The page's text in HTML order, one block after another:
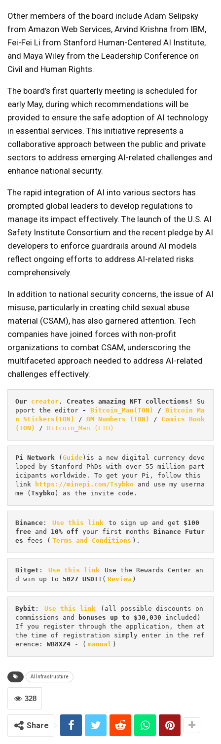
Other members of the board include Adam Selipsky
from Amazon Web Services, Arvind Krishna from IBM,
Fei-Fei Li from Stanford Human-Centered AI Institute,
and Maya Wiley from the Leadership Conference on
Civil and Human Rights.
The board’s first quarterly meeting is scheduled for
early May, during which recommendations will be
provided to ensure the safe adoption of AI technology
in essential services. This initiative represents a
collaborative approach between the public and private
sectors to address emerging AI-related challenges and
enhance national security.
The rapid integration of AI into various sectors has
prompted global leaders to develop regulations to
manage its impact effectively. The launch of the U.S. AI
Safety Institute Consortium and the recent pledge by AI
developers to enforce guardrails around AI models
reflect ongoing efforts to address AI-related risks
comprehensively.
In addition to national security concerns, the issue of AI
misuse, particularly in creating child sexual abuse
material (CSAM), has also garnered attention. Tech
companies have joined forces with non-profit
organizations to combat CSAM, underscoring the
multifaceted approach needed to address AI-related
challenges effectively.
Our creator. Creates amazing NFT collections! Su
pport the editor - Bitcoin_Man(TON) / Bitcoin Ma
n Stickers(TON)
/ BM Numbers (TON) / Comics Book
(TON)
/ Bitcoin_Man (ETH)
Pi Network ( Guide )is a new digital currency deve
loped by Stanford PhDs with over 55 million part
icipants worldwide. To get your Pi, follow this
link
https://minepi.com/Tsybko and use my userna
me ( Tsybko ) as the invite code.
Binance : Use this link to sign up and get $100
free and 10% off your first months Binance Futur
es fees ( Terms and Conditions ).
Bitget : Use this link
Use the Rewards Center an
d win up to 5027 USDT !( Review )
Bybit : Use this link
(all possible discounts on
commissions and
bonuses up to $30,030 included)
If you register through the application, then at
the time of registration simply enter in the ref
erence: WB8XZ4 - ( manual )
AI Infrastructure
328
Share